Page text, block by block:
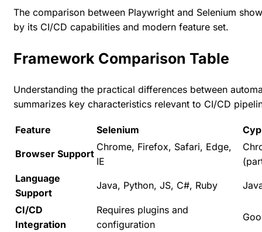
The comparison between Playwright and Selenium
by its CI/CD capabilities and modern feature set.
Framework Comparison Table
Understanding the practical differences between
summarizes key characteristics relevant to CI/CD
Feature Selenium
Browser Support
Chrome, Firefox, Safari, Edge,
IE
Language
Support
Java, Python, JS, C#, Ruby
CI/CD
Integration
Requires plugins and
configuration